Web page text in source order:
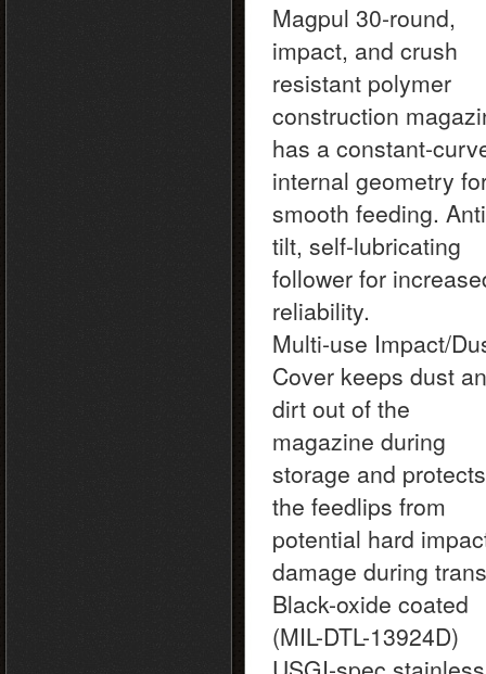
Magpul 30-round,
impact, and crush
resistant polymer
construction
has a constant-
internal geometry
smooth feeding.
tilt, self-lubricating
follower for
reliability.
Multi-use Impact/
Cover keeps dust
dirt out of the
magazine during
storage and protects
the feedlips from
potential hard
damage during
Black-oxide coated
(MIL-DTL-13924D)